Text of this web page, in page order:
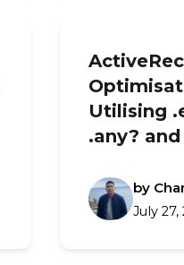
Utilising
.any?
by
July 27,